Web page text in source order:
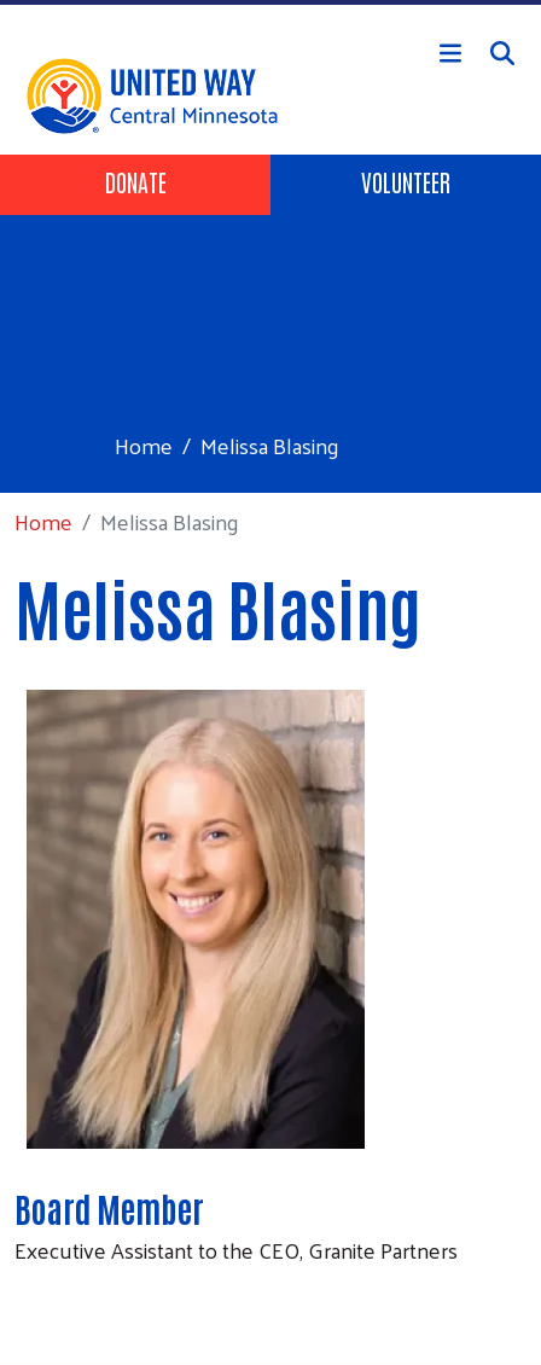
Skip to main content
Header Buttons
DONATE VOLUNTEER
Home
Melissa Blasing
Home
Melissa Blasing
Melissa Blasing
Board Member
Executive Assistant to the CEO, Granite Partners